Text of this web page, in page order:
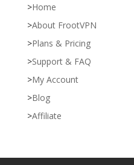
Home
About FrootVPN
Plans & Pricing
Support & FAQ
My Account
Blog
Affiliate